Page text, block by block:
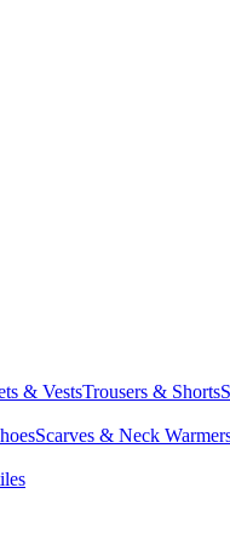
& VestsTrousers & Shorts
Scarves & Neck